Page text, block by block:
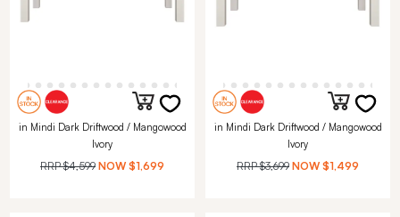
in Mindi Dark Driftwood / Mangowood
Ivory
RRP$4,599 NOW $1,699
in Mindi Dark Driftwood / Mangowood
Ivory
RRP$3,699 NOW $1,499